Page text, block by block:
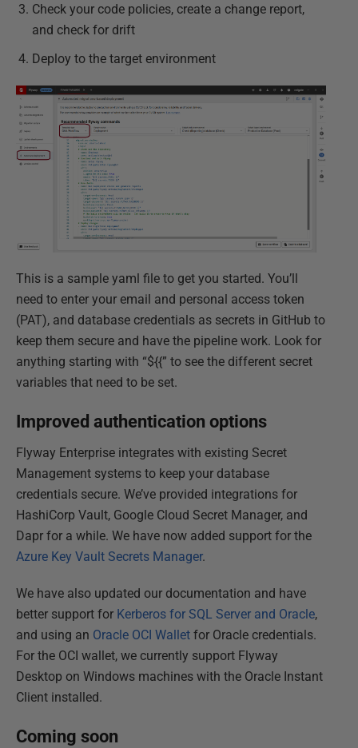
Check your code policies, create a change report,
and check for drift
Deploy to the target environment
This is a sample yaml file to get you started. You’ll
need to enter your email and personal access token
(PAT), and database credentials as secrets in GitHub to
keep them secure and have the pipeline work. Look for
anything starting with “${{” to see the different secret
variables that need to be set.
Improved authentication options
Flyway Enterprise integrates with existing Secret
Management systems to keep your database
credentials secure. We’ve provided integrations for
HashiCorp Vault, Google Cloud Secret Manager, and
Dapr for a while. We have now added support for the
Azure Key Vault Secrets Manager.
We have also updated our documentation and have
better support for Kerberos for SQL Server and Oracle,
and using an Oracle OCI Wallet for Oracle credentials.
For the OCI wallet, we currently support Flyway
Desktop on Windows machines with the Oracle Instant
Client installed.
Coming soon